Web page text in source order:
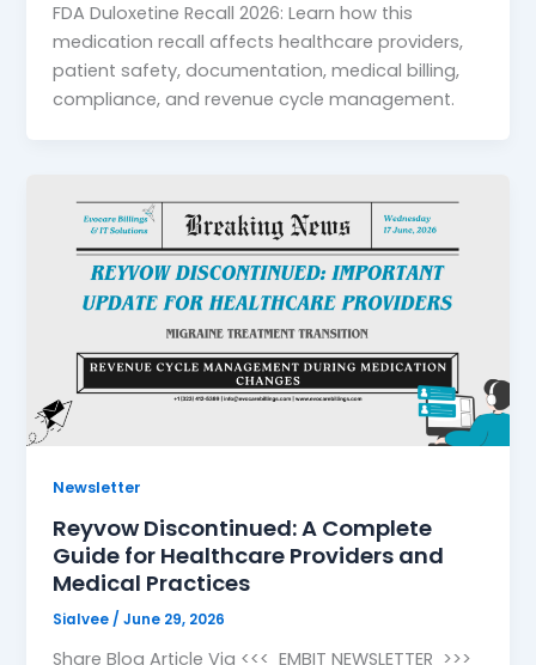
FDA Duloxetine Recall 2026: Learn how this
medication recall affects healthcare providers,
patient safety, documentation, medical billing,
compliance, and revenue cycle management.
Newsletter
Reyvow Discontinued: A Complete
Guide for Healthcare Providers and
Medical Practices
Sialvee/June 29, 2026
Share Blog Article Via <<< EMBIT NEWSLETTER >>>